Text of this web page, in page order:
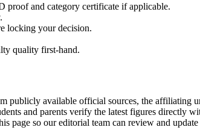
proof and category certificate if applicable.
locking your decision.
quality first-hand.
available official sources, the affiliating
and parents verify the latest figures directly
page so our editorial team can review and update